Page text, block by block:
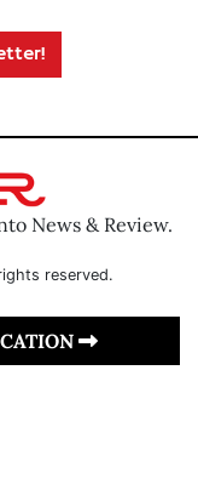
News & Review.
reserved.